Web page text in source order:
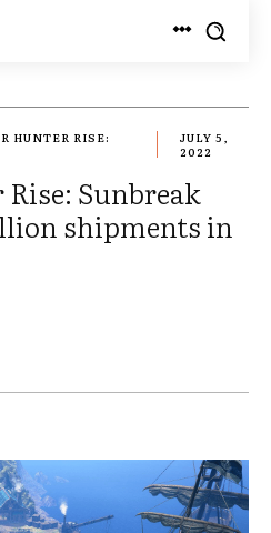
HUNTER RISE:
JULY 5,
2022
Sunbreak
shipments in